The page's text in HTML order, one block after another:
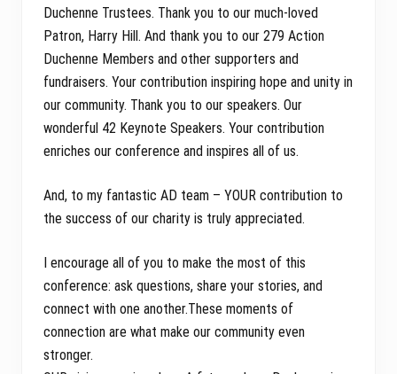
Duchenne Trustees. Thank you to our much-loved
Patron, Harry Hill. And thank you to our 279 Action
Duchenne Members and other supporters and
fundraisers. Your contribution inspiring hope and unity in
our community. Thank you to our speakers. Our
wonderful 42 Keynote Speakers. Your contribution
enriches our conference and inspires all of us.
And, to my fantastic AD team – YOUR contribution to
the success of our charity is truly appreciated.
I encourage all of you to make the most of this
conference: ask questions, share your stories, and
connect with one another.These moments of
connection are what make our community even
stronger.